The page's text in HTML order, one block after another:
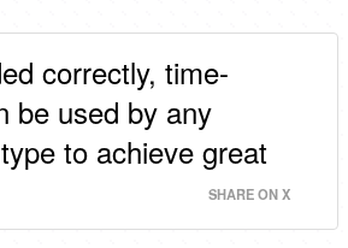
correctly, time-
be used by any
to achieve great
SHARE ON X